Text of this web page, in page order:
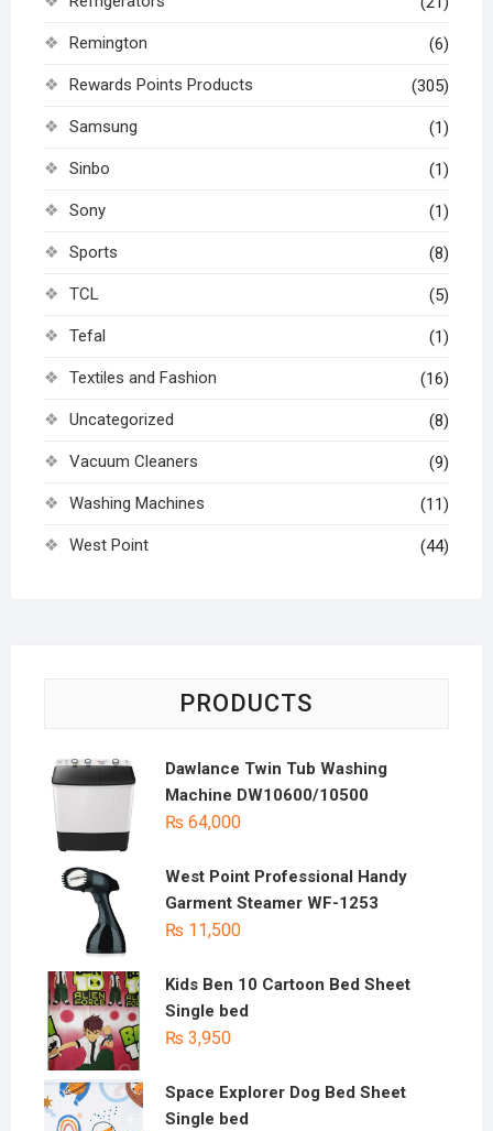
Remington (6)
Rewards Points Products (305)
Samsung (1)
Sinbo (1)
Sony (1)
Sports (8)
TCL (5)
Tefal (1)
Textiles and Fashion (16)
Uncategorized (8)
Vacuum Cleaners (9)
Washing Machines (11)
West Point (44)
PRODUCTS
Dawlance Twin Tub Washing
Machine DW10600/10500
₨ 64,000
West Point Professional Handy
Garment Steamer WF-1253
₨ 11,500
Kids Ben 10 Cartoon Bed Sheet
Single bed
₨ 3,950
Space Explorer Dog Bed Sheet
Single bed